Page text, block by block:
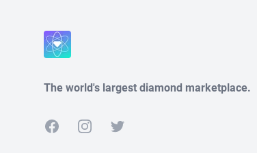
The world's largest diamond marketplace.
FacebookInstagramTwitter